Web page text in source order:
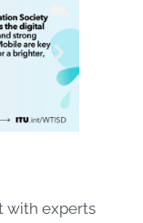
with experts